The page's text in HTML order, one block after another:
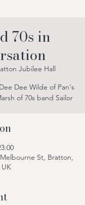
70s in
Jubilee Hall
Dee Wilde of Pan's
of 70s band Sailor
St, Bratton,